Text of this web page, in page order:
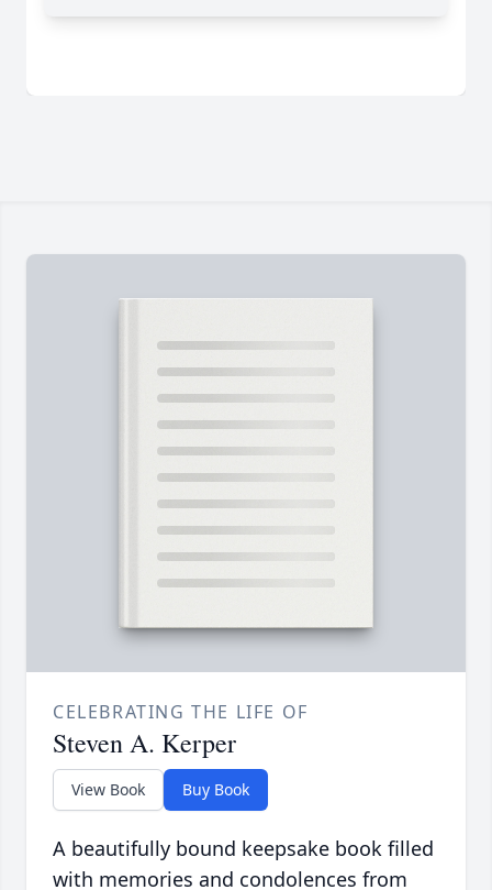
CELEBRATING THE LIFE OF
Steven A. Kerper
View Book Buy Book
A beautifully bound keepsake book filled
with memories and condolences from